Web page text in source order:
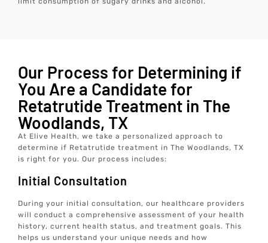
Our Process for Determining if
You Are a Candidate for
Retatrutide Treatment in The
Woodlands, TX
At Elive Health, we take a personalized approach to
determine if Retatrutide treatment in The Woodlands, TX
is right for you. Our process includes:
Initial Consultation
During your initial consultation, our healthcare providers
will conduct a comprehensive assessment of your health
history, current health status, and treatment goals. This
helps us understand your unique needs and how